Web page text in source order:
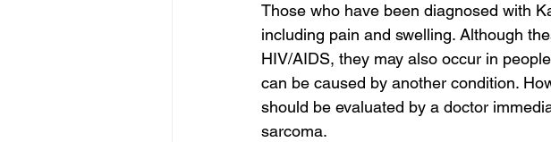
Those who have been diagnosed with
including pain and swelling. Although
HIV/AIDS, they may also occur in
can be caused by another condition.
should be evaluated by a doctor
sarcoma.